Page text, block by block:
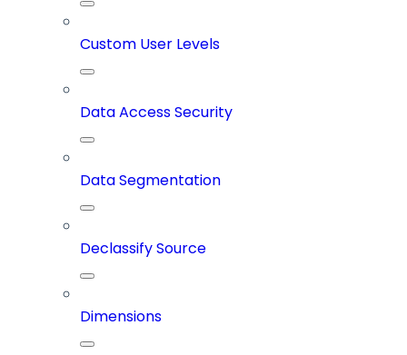
Custom User Levels
Data Access Security
Data Segmentation
Declassify Source
Dimensions